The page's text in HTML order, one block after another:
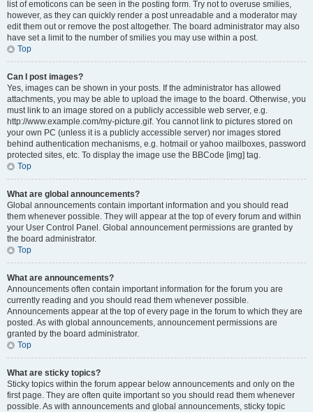
list of emoticons can be seen in the posting form. Try not to overuse smilies,
however, as they can quickly render a post unreadable and a moderator may
edit them out or remove the post altogether. The board administrator may also
have set a limit to the number of smilies you may use within a post.
Top
Can I post images?
Yes, images can be shown in your posts. If the administrator has allowed
attachments, you may be able to upload the image to the board. Otherwise, you
must link to an image stored on a publicly accessible web server, e.g.
http://www.example.com/my-picture.gif. You cannot link to pictures stored on
your own PC (unless it is a publicly accessible server) nor images stored
behind authentication mechanisms, e.g. hotmail or yahoo mailboxes, password
protected sites, etc. To display the image use the BBCode [img] tag.
Top
What are global announcements?
Global announcements contain important information and you should read
them whenever possible. They will appear at the top of every forum and within
your User Control Panel. Global announcement permissions are granted by
the board administrator.
Top
What are announcements?
Announcements often contain important information for the forum you are
currently reading and you should read them whenever possible.
Announcements appear at the top of every page in the forum to which they are
posted. As with global announcements, announcement permissions are
granted by the board administrator.
Top
What are sticky topics?
Sticky topics within the forum appear below announcements and only on the
first page. They are often quite important so you should read them whenever
possible. As with announcements and global announcements, sticky topic